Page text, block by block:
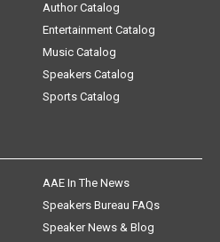
Author Catalog
Entertainment Catalog
Music Catalog
Speakers Catalog
Sports Catalog
AAE In The News
Speakers Bureau FAQs
Speaker News & Blog